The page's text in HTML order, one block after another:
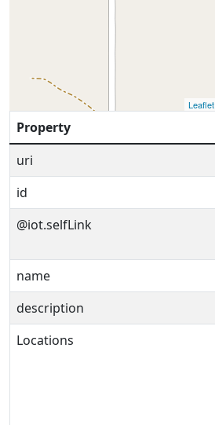
Leaflet
Property
uri
id
@iot.selfLink
name
description
Locations